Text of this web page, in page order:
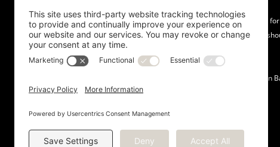
Measurement is for the purpose of marketing. May not be exact and is not
verify this information. Any independent measurement or investigation
2026 Kristen